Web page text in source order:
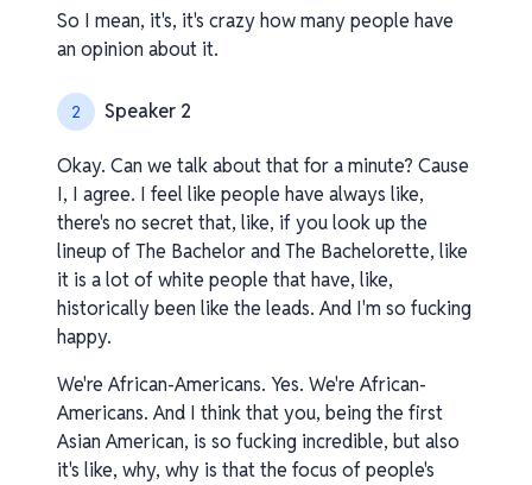
So I mean, it's, it's crazy how many people have
an opinion about it.
2 Speaker 2
Okay. Can we talk about that for a minute? Cause
I, I agree. I feel like people have always like,
there's no secret that, like, if you look up the
lineup of The Bachelor and The Bachelorette, like
it is a lot of white people that have, like,
historically been like the leads. And I'm so fucking
happy.
We're African-Americans. Yes. We're African-
Americans. And I think that you, being the first
Asian American, is so fucking incredible, but also
it's like, why, why is that the focus of people's